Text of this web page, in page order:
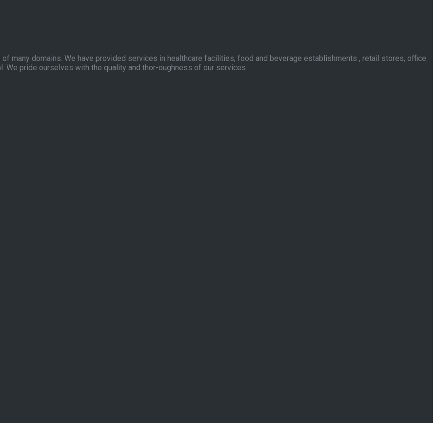
many domains. We have provided services in healthcare facilities, food and beverage establishments , retail stores, office
We pride ourselves with the quality and thor-oughness of our services.